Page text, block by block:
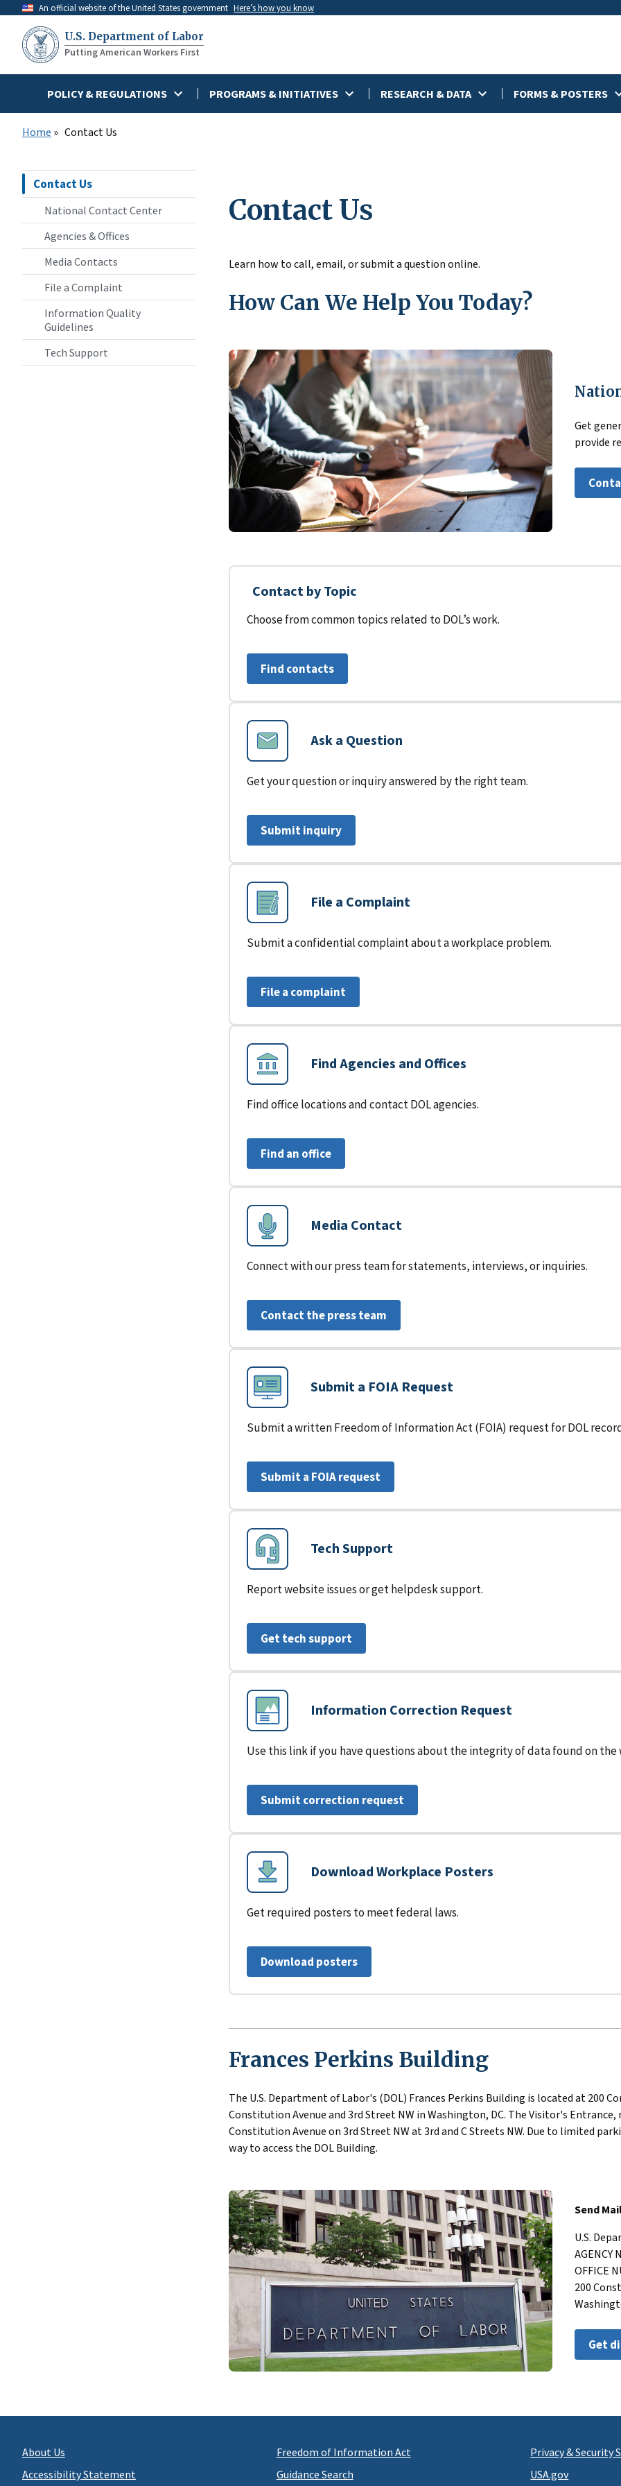
main
content
An official website of the United States government Here’s how you know
U.S. Department of Labor
Putting American Workers First
POLICY & REGULATIONS PROGRAMS & INITIATIVES RESEARCH & DATA FORMS & POSTERS
Home Contact Us
Contact Us
National Contact Center
Agencies & Offices
Media Contacts
File a Complaint
Information Quality
Guidelines
Tech Support
Contact Us
Learn how to call, email, or submit a question online.
How Can We Help You Today?
Get
provide
Contact by Topic
Choose from common topics related to DOL’s work.
Find contacts
Ask a Question
Get your question or inquiry answered by the right team.
Submit inquiry
File a Complaint
Submit a confidential complaint about a workplace problem.
File a complaint
Find Agencies and Offices
Find office locations and contact DOL agencies.
Find an office
Media Contact
Connect with our press team for statements, interviews, or inquiries.
Contact the press team
Submit a FOIA Request
Submit a written Freedom of Information Act (FOIA) request for DOL
Submit a FOIA request
Tech Support
Report website issues or get helpdesk support.
Get tech support
Information Correction Request
Use this link if you have questions about the integrity of data found on the
Submit correction request
Download Workplace Posters
Get required posters to meet federal laws.
Download posters
Frances Perkins Building
The U.S. Department of Labor's (DOL) Frances Perkins Building is located at 200
Constitution Avenue and 3rd Street NW in Washington, DC. The Visitor's
Constitution Avenue on 3rd Street NW at 3rd and C Streets NW. Due to limited
way to access the DOL Building.
Send
U.S.
OFFICE
200
Get
About Us
Accessibility Statement
Freedom of Information Act
Guidance Search
Privacy & Security
USA.gov